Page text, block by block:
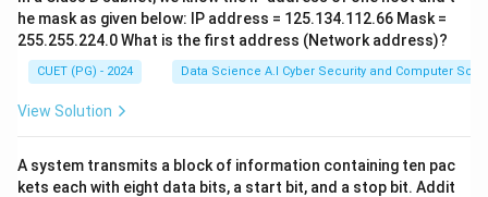
he mask as given below: IP address = 125.134.112.66 Mask =
255.255.224.0 What is the first address (Network address)?
CUET (PG) - 2024 Data Science A.I Cyber Security and Computer Sci.
View Solution
A system transmits a block of information containing ten pac
kets each with eight data bits, a start bit, and a stop bit. Addit